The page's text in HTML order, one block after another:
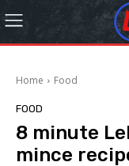
Home Food
FOOD
8 minute
mince